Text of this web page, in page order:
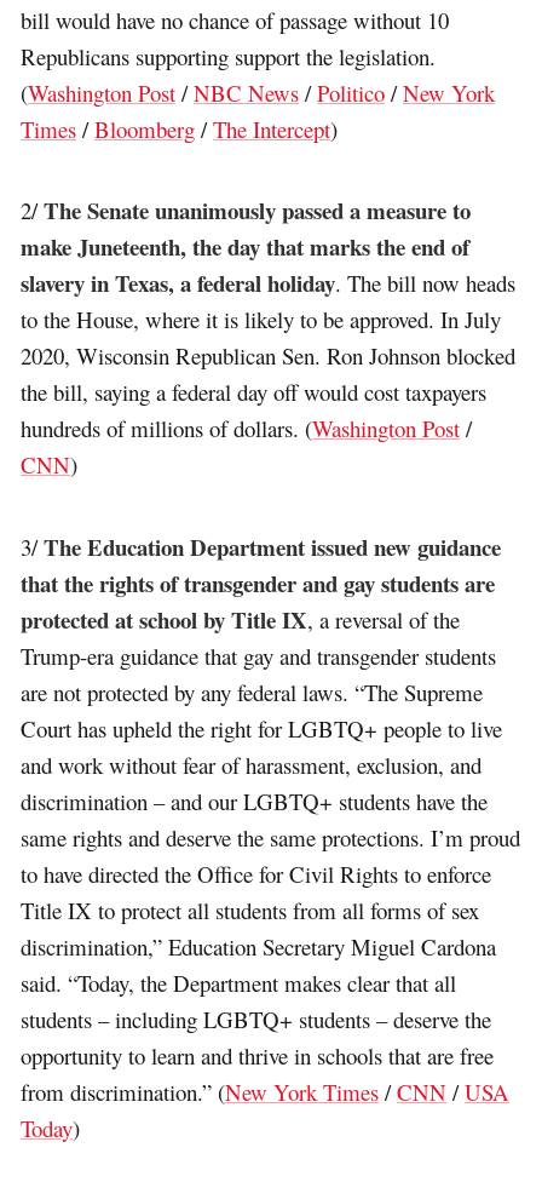
bill would have no chance of passage without 10
Republicans supporting support the legislation.
(Washington Post /NBC News /Politico /New York
Times /Bloomberg /The Intercept)
2/The Senate unanimously passed a measure to
make Juneteenth, the day that marks the end of
slavery in Texas, a federal holiday. The bill now heads
to the House, where it is likely to be approved. In July
2020, Wisconsin Republican Sen. Ron Johnson blocked
the bill, saying a federal day off would cost taxpayers
hundreds of millions of dollars. (Washington Post /
CNN)
3/The Education Department issued new guidance
that the rights of transgender and gay students are
protected at school by Title IX, a reversal of the
Trump-era guidance that gay and transgender students
are not protected by any federal laws. “The Supreme
Court has upheld the right for LGBTQ+ people to live
and work without fear of harassment, exclusion, and
discrimination – and our LGBTQ+ students have the
same rights and deserve the same protections. I’m proud
to have directed the Office for Civil Rights to enforce
Title IX to protect all students from all forms of sex
discrimination,” Education Secretary Miguel Cardona
said. “Today, the Department makes clear that all
students – including LGBTQ+ students – deserve the
opportunity to learn and thrive in schools that are free
from discrimination.” (New York Times /CNN /USA
Today)